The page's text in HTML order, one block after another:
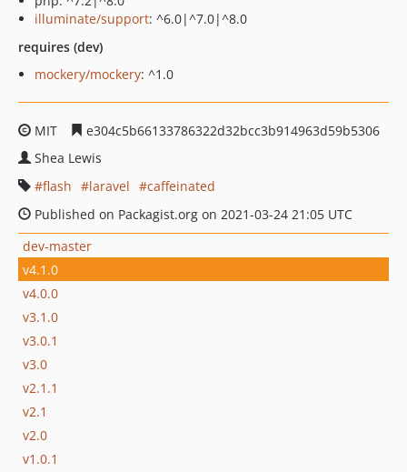
illuminate/support: ^6.0|^7.0|^8.0
requires (dev)
mockery/mockery: ^1.0
MIT
e304c5b66133786322d32bcc3b914963d59b5306
Shea Lewis
flash
laravel
caffeinated
Published on Packagist.org on 2021-03-24 21:05 UTC
dev-master
v4.1.0
v4.0.0
v3.1.0
v3.0.1
v3.0
v2.1.1
v2.1
v2.0
v1.0.1